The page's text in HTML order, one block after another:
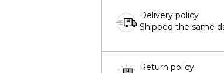
Delivery policy
Shipped the same
Return policy